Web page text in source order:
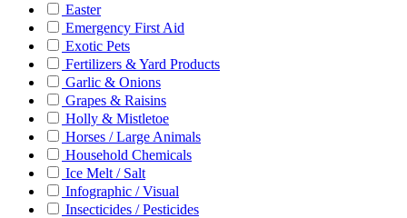
Easter
Emergency First Aid
Exotic Pets
Fertilizers & Yard Products
Garlic & Onions
Grapes & Raisins
Holly & Mistletoe
Horses / Large Animals
Household Chemicals
Ice Melt / Salt
Infographic / Visual
Insecticides / Pesticides